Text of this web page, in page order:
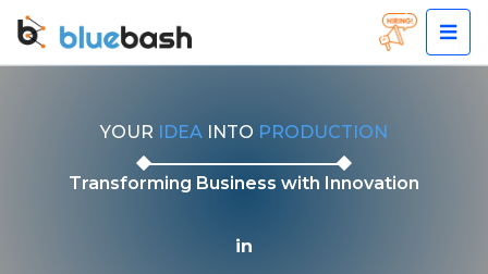
YOUR IDEA INTO PRODUCTION
Transforming Business with Innovation
in